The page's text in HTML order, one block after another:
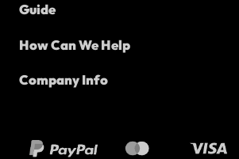
Guide
How Can We Help
Company Info